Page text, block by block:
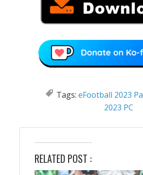
Tags: eFootball 2023
2023 PC
RELATED POST :